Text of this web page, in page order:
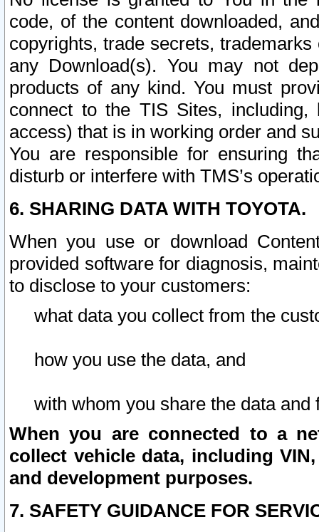
code, of the content downloaded,
copyrights, trade secrets,
any Download(s). You may not
products of any kind. You must
connect to the TIS Sites,
access) that is in working order and
You are responsible for ensuring
disturb or interfere with TMS’s
6. SHARING DATA WITH TOYOTA.
When you use or download
provided software for diagnosis,
to disclose to your customers:
what data you collect from the
how you use the data, and
with whom you share the data and
When you are connected to a
collect vehicle data, including
and development purposes.
7. SAFETY GUIDANCE FOR